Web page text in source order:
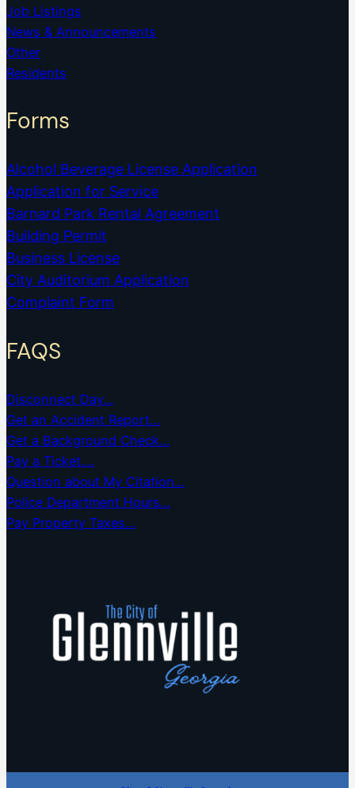
Job Listings
News & Announcements
Other
Residents
Forms
Alcohol Beverage License Application
Application for Service
Barnard Park Rental Agreement
Building Permit
Business License
City Auditorium Application
Complaint Form
FAQS
Disconnect Day…
Get an Accident Report…
Get a Background Check…
Pay a Ticket….
Question about My Citation…
Police Department Hours…
Pay Property Taxes…